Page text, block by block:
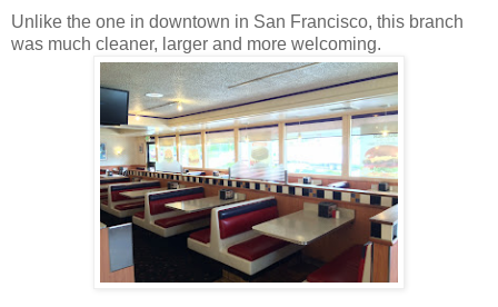
Unlike the one in downtown in San Francisco, this branch
was much cleaner, larger and more welcoming.